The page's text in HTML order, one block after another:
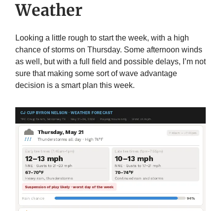
Weather
Looking a little rough to start the week, with a high
chance of storms on Thursday. Some afternoon winds
as well, but with a full field and possible delays, I’m not
sure that making some sort of wave advantage
decision is a smart plan this week.